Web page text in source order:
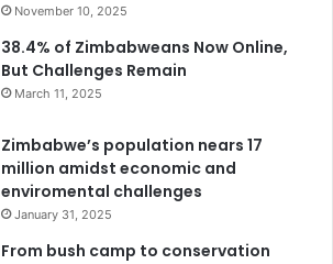
November 10, 2025
38.4% of Zimbabweans Now Online,
But Challenges Remain
March 11, 2025
Zimbabwe’s population nears 17
million amidst economic and
enviromental challenges
January 31, 2025
From bush camp to conservation